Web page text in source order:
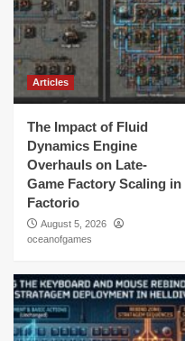
Articles
The Impact of Fluid
Dynamics Engine
Overhauls on Late-
Game Factory Scaling in
Factorio
August 5, 2026
oceanofgames